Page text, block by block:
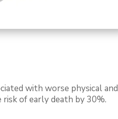
with worse physical and
risk of early death by 30%.